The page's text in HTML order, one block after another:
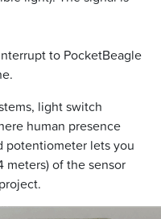
to PocketBeagle
light switch
human presence
potentiometer lets you
meters) of the sensor